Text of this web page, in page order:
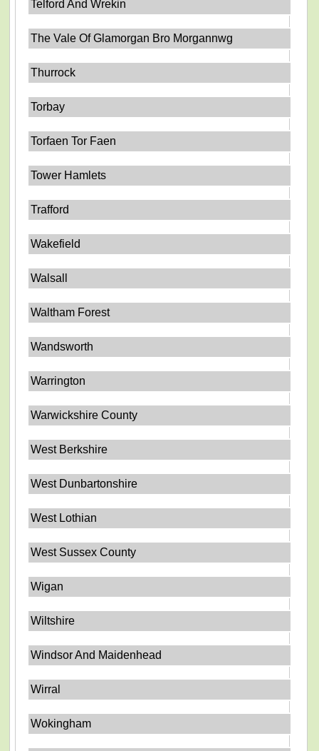
Telford And Wrekin
The Vale Of Glamorgan Bro Morgannwg
Thurrock
Torbay
Torfaen Tor Faen
Tower Hamlets
Trafford
Wakefield
Walsall
Waltham Forest
Wandsworth
Warrington
Warwickshire County
West Berkshire
West Dunbartonshire
West Lothian
West Sussex County
Wigan
Wiltshire
Windsor And Maidenhead
Wirral
Wokingham